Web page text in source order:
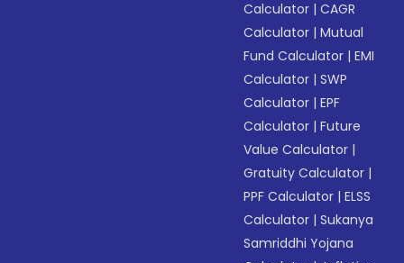
Calculator |CAGR
Calculator |Mutual
Fund Calculator |EMI
Calculator |SWP
Calculator |EPF
Calculator |Future
Value Calculator |
Gratuity Calculator |
PPF Calculator |ELSS
Calculator |Sukanya
Samriddhi Yojana